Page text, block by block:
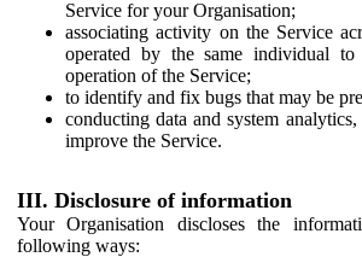
Service for your Organisation;
associating activity on the Service
operated by the same individual
operation of the Service;
to identify and fix bugs that may be
conducting data and system
improve the Service.
III. Disclosure of information
Your Organisation discloses the
following ways: